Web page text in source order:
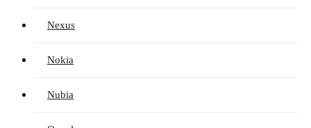
Nexus
Nokia
Nubia